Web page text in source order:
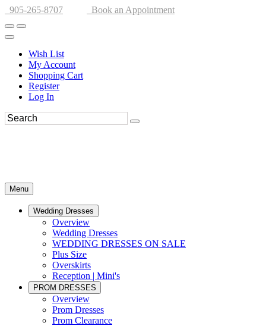
905-265-8707 Book an Appointment
Wish List
My Account
Shopping Cart
Register
Log In
Menu
Wedding Dresses
Overview
Wedding Dresses
WEDDING DRESSES ON SALE
Plus Size
Overskirts
Reception | Mini's
PROM DRESSES
Overview
Prom Dresses
Prom Clearance